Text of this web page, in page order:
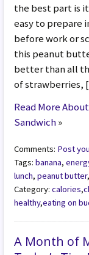
the best part is
easy to prepare
before work or
this peanut
better than all
of
Read More
Sandwich»
Comments: Post
Tags:banana,
lunch,peanut butter
Category:calories,
healthy,eating on
A Month of